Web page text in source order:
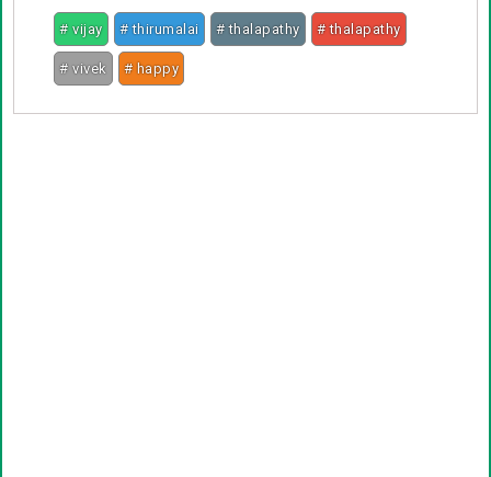
# vijay # thirumalai # thalapathy # thalapathy
# vivek # happy